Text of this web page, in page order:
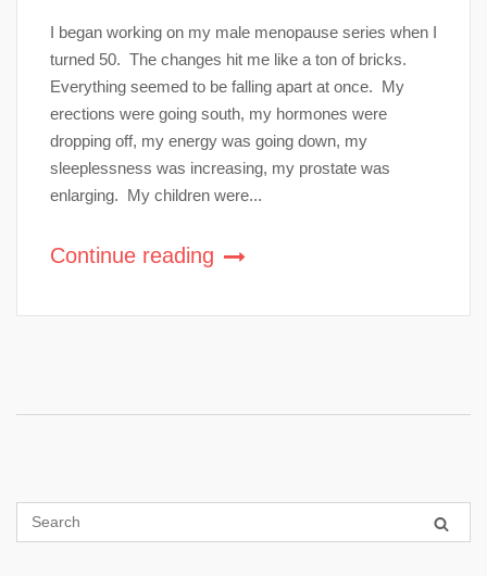
I began working on my male menopause series when I
turned 50. The changes hit me like a ton of bricks.
Everything seemed to be falling apart at once. My
erections were going south, my hormones were
dropping off, my energy was going down, my
sleeplessness was increasing, my prostate was
enlarging. My children were...
Continue reading